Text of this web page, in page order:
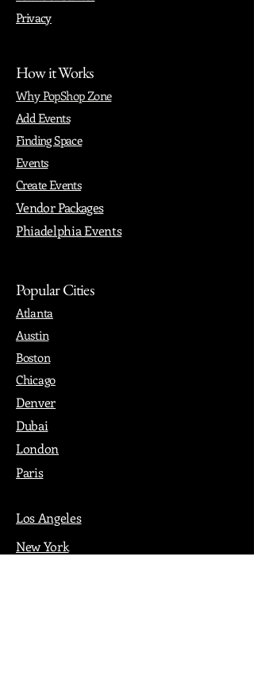
Privacy
How it Works
Why PopShop Zone
Add Events
Finding Space
Events
Create Events
Vendor Packages
Phiadelphia Events
Popular Cities
Atlanta
Austin
Boston
Chicago
Denver
Dubai
London
Paris
Los Angeles
New York